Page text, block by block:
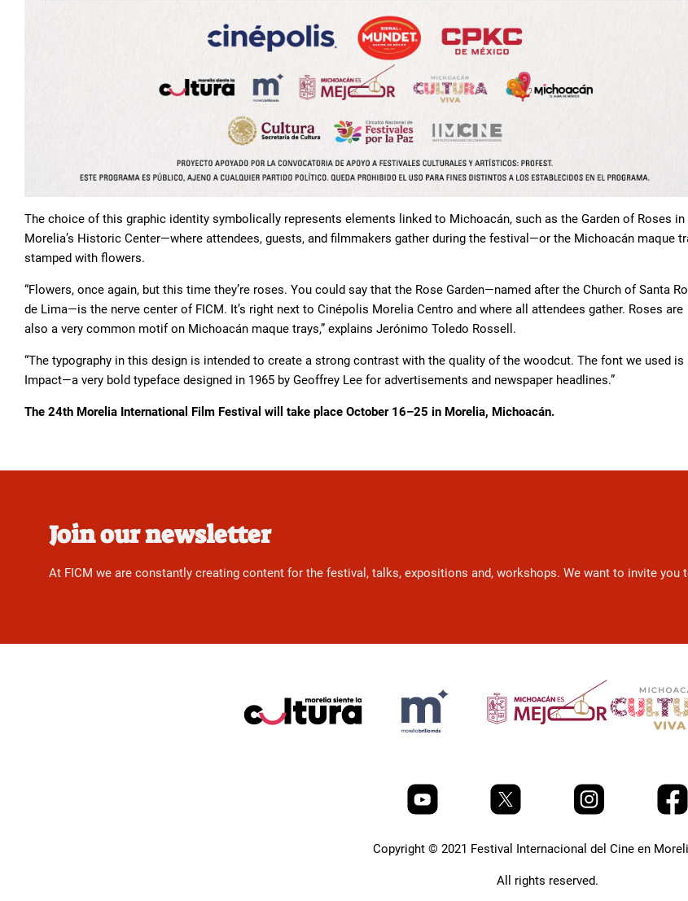
The choice of this graphic identity symbolically represents elements linked to Michoacán, such as the Garden of Roses in
Morelia’s Historic Center—where attendees, guests, and filmmakers gather during the festival—or the Michoacán maque
stamped with flowers.
“Flowers, once again, but this time they’re roses. You could say that the Rose Garden—named after the Church of Santa
de Lima—is the nerve center of FICM. It’s right next to Cinépolis Morelia Centro and where all attendees gather. Roses are
also a very common motif on Michoacán maque trays,” explains Jerónimo Toledo Rossell.
“The typography in this design is intended to create a strong contrast with the quality of the woodcut. The font we used is
Impact—a very bold typeface designed in 1965 by Geoffrey Lee for advertisements and newspaper headlines.”
The 24th Morelia International Film Festival will take place October 16–25 in Morelia, Michoacán.
Join our newsletter
At FICM we are constantly creating content for the festival, talks, expositions and, workshops. We want to invite you
Copyright © 2021 Festival Internacional del Cine en
All rights reserved.